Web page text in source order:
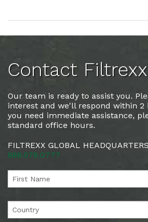
Contact Filtrexx
Our team is ready to assist you.
interest and we'll respond within 2
you need immediate assistance,
standard office hours.
FILTREXX GLOBAL
888.578.0777